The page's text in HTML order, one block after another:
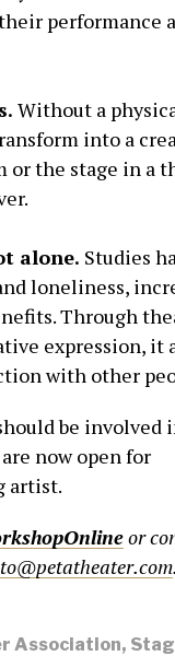
performance
Without a
into a
or the stage in a
alone. Studies
loneliness,
Through
expression, it
with other
be involved
now open for
artist.
or
.
Association,